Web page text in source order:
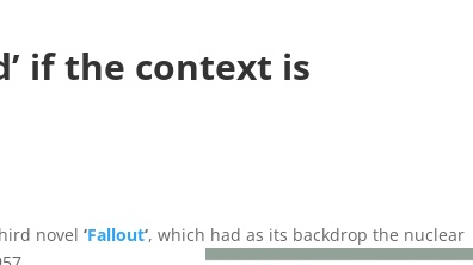
if the context is
novel ‘Fallout‘, which had as its backdrop the nuclear